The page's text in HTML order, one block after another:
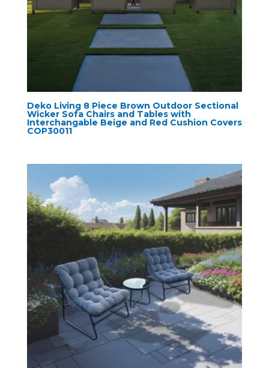
Deko Living 8 Piece Brown Outdoor Sectional
Wicker Sofa Chairs and Tables with
Interchangable Beige and Red Cushion Covers
COP30011